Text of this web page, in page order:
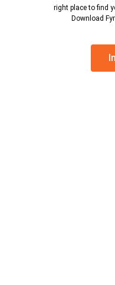
right place to find
Download